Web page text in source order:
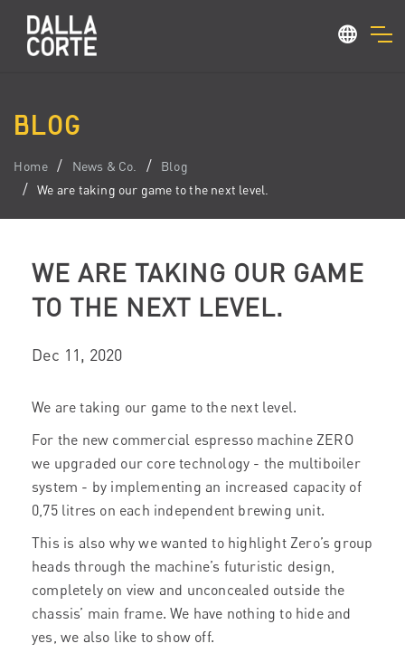
BLOG
Home News & Co.
Blog
We are taking our game to the next level.
WE ARE TAKING OUR GAME
TO THE NEXT LEVEL.
Dec 11, 2020
We are taking our game to the next level.
For the new commercial espresso machine ZERO
we upgraded our core technology - the multiboiler
system - by implementing an increased capacity of
0,75 litres on each independent brewing unit.
This is also why we wanted to highlight Zero’s group
heads through the machine’s futuristic design,
completely on view and unconcealed outside the
chassis’ main frame. We have nothing to hide and
yes, we also like to show off.